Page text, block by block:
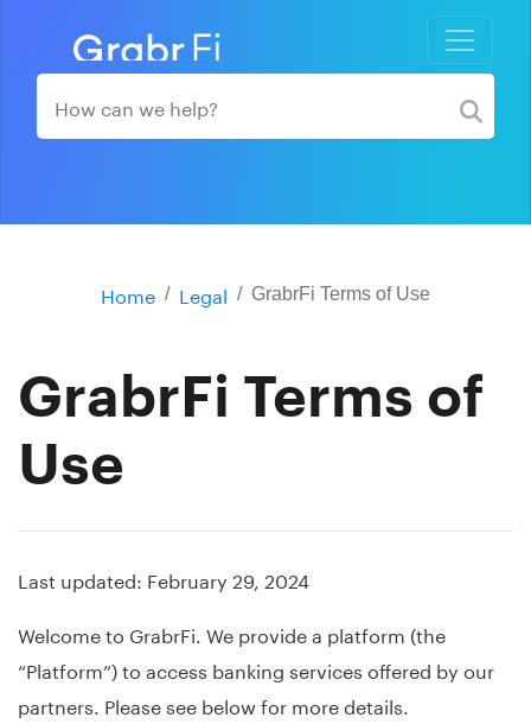
Home Legal GrabrFi Terms of Use
GrabrFi Terms of
Use
Last updated: February 29, 2024
Welcome to GrabrFi. We provide a platform (the
“Platform”) to access banking services offered by our
partners. Please see below for more details.